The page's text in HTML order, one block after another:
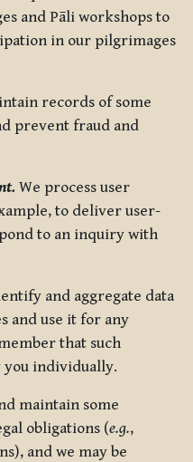
and Pāli workshops to
in our pilgrimages
records of some
prevent fraud and
We process user
to deliver user-
to an inquiry with
and aggregate data
and use it for any
that such
individually.
maintain some
obligations (e.g.,
and we may be